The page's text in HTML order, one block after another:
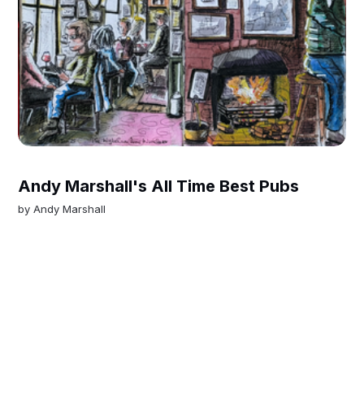
Andy Marshall's All Time Best Pubs
byAndy Marshall